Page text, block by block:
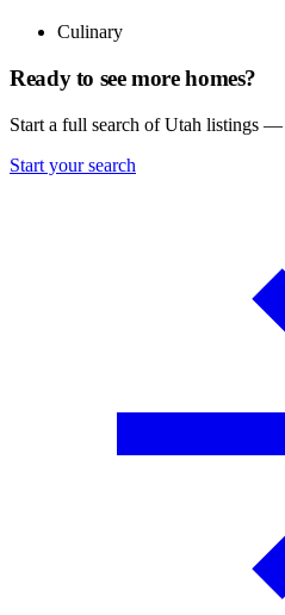
Culinary
Ready to see more homes?
Start a full search of Utah listings
Start your search